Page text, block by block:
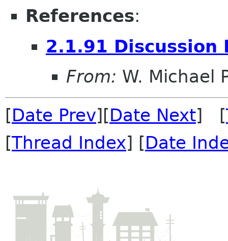
References:
2.1.91 Discussion
From: W. Michael
[Date Prev][Date Next] [
[Thread Index] [Date